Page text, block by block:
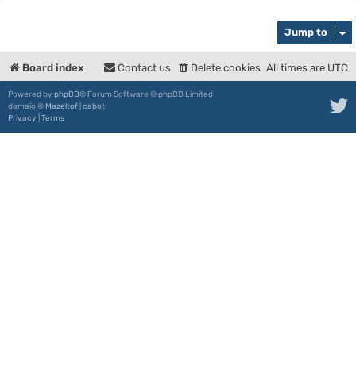
Jump to
Board index All times are UTC
Delete cookies
Contact us
Powered by phpBB® Forum Software © phpBB Limited
damaïo © Mazeltof cabot
Privacy Terms